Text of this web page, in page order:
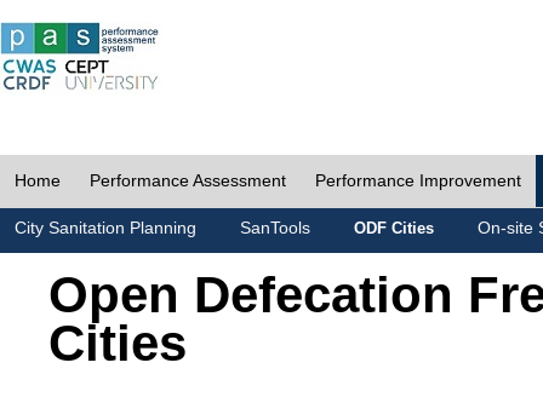
Home Performance Assessment Performance Improvement
City Sanitation Planning SanTools ODF Cities On-site
Open Defecation
Cities